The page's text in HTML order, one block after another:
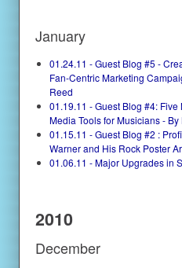
January
01.24.11 - Guest Blog #5 -
Fan-Centric Marketing
Reed
01.19.11 - Guest Blog #4: Five
Media Tools for Musicians - By
01.15.11 - Guest Blog #2 :
Warner and His Rock Poster
01.06.11 - Major Upgrades in
2010
December